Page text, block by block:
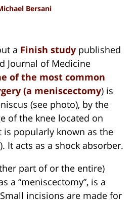
Bersani
a Finish study published
Journal of Medicine
of the most common
(a meniscectomy) is
(see photo), by the
of the knee located on
is popularly known as the
It acts as a shock absorber.
part of or the entire)
a “meniscectomy”, is a
incisions are made for